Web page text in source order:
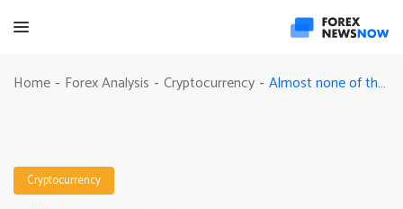
Home - Forex Analysis - Cryptocurrency - Almost none of the Hong Kong crypto funds get licensed
Cryptocurrency